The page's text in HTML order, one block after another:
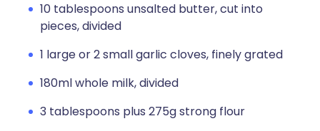
10 tablespoons unsalted butter, cut into
pieces, divided
1 large or 2 small garlic cloves, finely grated
180ml whole milk, divided
3 tablespoons plus 275g strong flour